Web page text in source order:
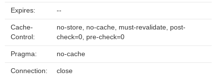
Expires: --
Cache-
Control:
no-store, no-cache, must-revalidate, post-
check=0, pre-check=0
Pragma: no-cache
Connection: close